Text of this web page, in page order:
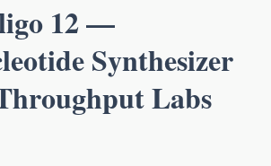
12 —
Synthesizer
Labs